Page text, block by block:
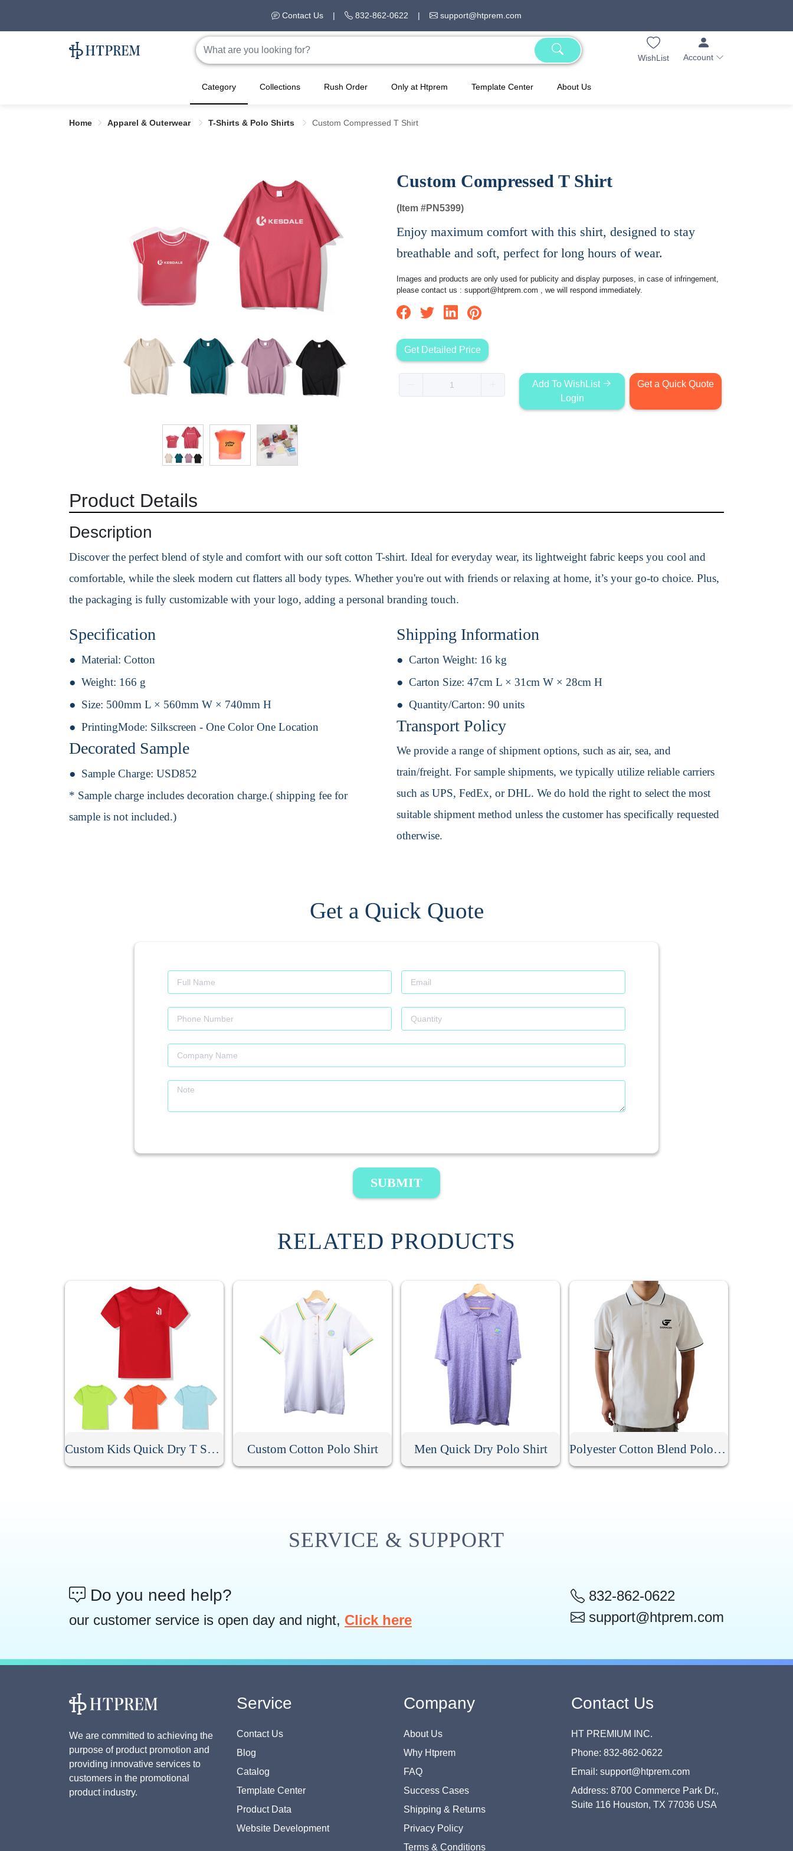
Contact Us | 832-862-0622 | support@htprem.com
WishList Account
Category Collections Rush Order Only at Htprem Template Center About Us
Home Apparel & Outerwear T-Shirts & Polo Shirts Custom Compressed T Shirt
Custom Compressed T Shirt
(Item #PN5399)
Enjoy maximum comfort with this shirt, designed to stay
breathable and soft, perfect for long hours of wear.
Images and products are only used for publicity and display purposes, in case of infringement,
please contact us : support@htprem.com , we will respond immediately.
Get Detailed Price
Add To WishList
Login
Get a Quick Quote
Product Details
Description
Discover the perfect blend of style and comfort with our soft cotton T-shirt. Ideal for everyday wear, its lightweight fabric keeps you cool and
comfortable, while the sleek modern cut flatters all body types. Whether you're out with friends or relaxing at home, it’s your go-to choice. Plus,
the packaging is fully customizable with your logo, adding a personal branding touch.
Specification
Material: Cotton
Weight: 166 g
Size: 500mm L × 560mm W × 740mm H
PrintingMode: Silkscreen - One Color One Location
Decorated Sample
Sample Charge: USD852
* Sample charge includes decoration charge.( shipping fee for
sample is not included.)
Shipping Information
Carton Weight: 16 kg
Carton Size: 47cm L × 31cm W × 28cm H
Quantity/Carton: 90 units
Transport Policy
We provide a range of shipment options, such as air, sea, and
train/freight. For sample shipments, we typically utilize reliable carriers
such as UPS, FedEx, or DHL. We do hold the right to select the most
suitable shipment method unless the customer has specifically requested
otherwise.
Get a Quick Quote
SUBMIT
RELATED PRODUCTS
Custom Kids Quick Dry T Shirt Custom Cotton Polo Shirt Men Quick Dry Polo Shirt Polyester Cotton Blend Polo Shirt
SERVICE & SUPPORT
Do you need help?
our customer service is open day and night, Click here
832-862-0622
support@htprem.com
We are committed to achieving the
purpose of product promotion and
providing innovative services to
customers in the promotional
product industry.
Service
Contact Us
Blog
Catalog
Template Center
Product Data
Website Development
Company
About Us
Why Htprem
FAQ
Success Cases
Shipping & Returns
Privacy Policy
Terms & Conditions
Contact Us
HT PREMIUM INC.
Phone: 832-862-0622
Email: support@htprem.com
Address: 8700 Commerce Park Dr.,
Suite 116 Houston, TX 77036 USA